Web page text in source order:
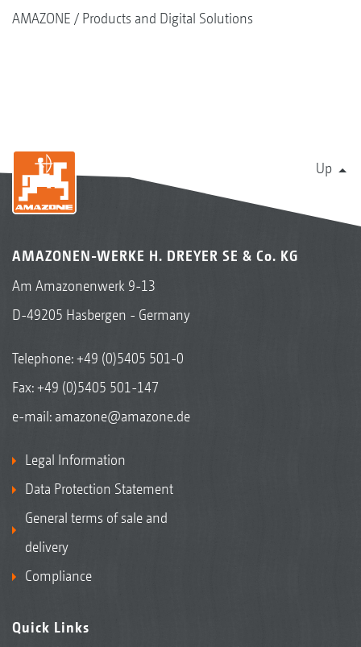
AMAZONE Products and Digital Solutions
Up
AMAZONEN-WERKE H. DREYER SE & Co. KG
Am Amazonenwerk 9-13
D-49205 Hasbergen - Germany
Telephone:+49 (0)5405 501-0
Fax: +49 (0)5405 501-147
e-mail: amazone@amazone.de
Legal Information
Data Protection Statement
General terms of sale and
delivery
Compliance
Quick Links